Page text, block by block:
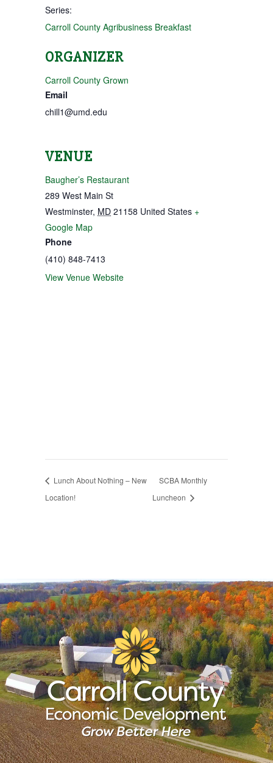
Series:
Carroll County Agribusiness Breakfast
ORGANIZER
Carroll County Grown
Email
chill1@umd.edu
VENUE
Baugher’s Restaurant
289 West Main St
Westminster, MD 21158 United States +
Google Map
Phone
(410) 848-7413
View Venue Website
Lunch About Nothing – New
Location!
SCBA Monthly
Luncheon